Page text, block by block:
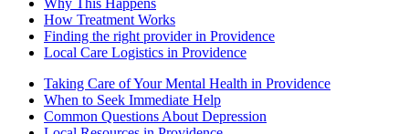
Why This Happens
How Treatment Works
Finding the right provider in Providence
Local Care Logistics in Providence
Taking Care of Your Mental Health in Providence
When to Seek Immediate Help
Common Questions About Depression